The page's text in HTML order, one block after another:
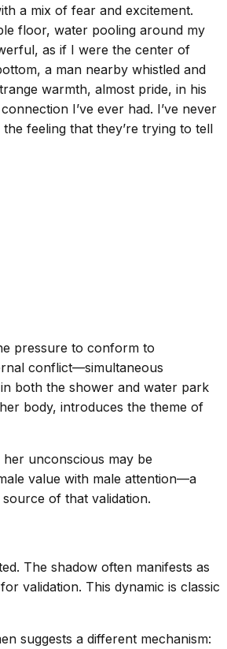
a mix of fear and excitement.
floor, water pooling around my
as if I were the center of
a man nearby whistled and
warmth, almost pride, in his
I’ve ever had. I’ve never
feeling that they’re trying to tell
pressure to conform to
conflict—simultaneous
both the shower and water park
body, introduces the theme of
unconscious may be
value with male attention—a
of that validation.
The shadow often manifests as
validation. This dynamic is classic
suggests a different mechanism: